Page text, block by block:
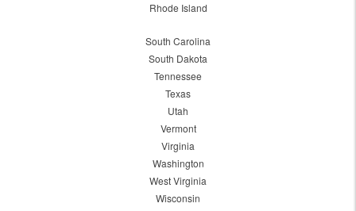
Rhode Island
South Carolina
South Dakota
Tennessee
Texas
Utah
Vermont
Virginia
Washington
West Virginia
Wisconsin